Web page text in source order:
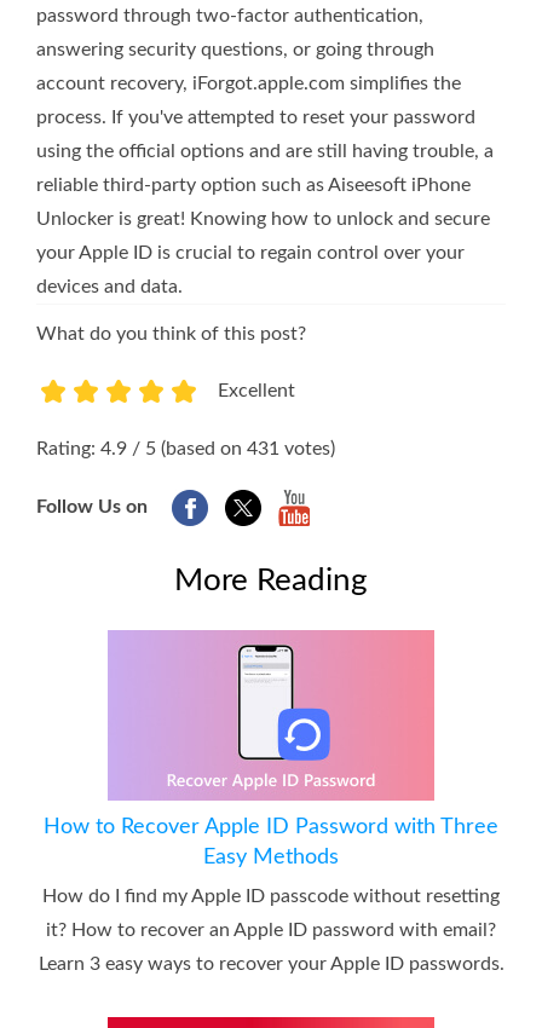
password through two-factor authentication,
answering security questions, or going through
account recovery, iForgot.apple.com simplifies the
process. If you've attempted to reset your password
using the official options and are still having trouble, a
reliable third-party option such as Aiseesoft iPhone
Unlocker is great! Knowing how to unlock and secure
your Apple ID is crucial to regain control over your
devices and data.
What do you think of this post?
Excellent
Rating: 4.9 / 5 (based on 431 votes)
Follow Us on
More Reading
How to Recover Apple ID Password with Three
Easy Methods
How do I find my Apple ID passcode without resetting
it? How to recover an Apple ID password with email?
Learn 3 easy ways to recover your Apple ID passwords.